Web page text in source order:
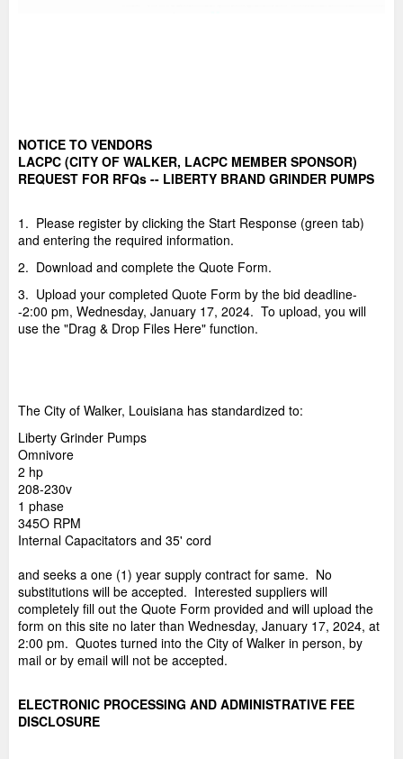
NOTICE TO VENDORS
LACPC (CITY OF WALKER, LACPC MEMBER SPONSOR)
REQUEST FOR RFQs -- LIBERTY BRAND GRINDER PUMPS
1. Please register by clicking the Start Response (green tab)
and entering the required information.
2. Download and complete the Quote Form.
3. Upload your completed Quote Form by the bid deadline-
-2:00 pm, Wednesday, January 17, 2024. To upload, you will
use the "Drag & Drop Files Here" function.
The City of Walker, Louisiana has standardized to:
Liberty Grinder Pumps
Omnivore
2 hp
208-230v
1 phase
345O RPM
Internal Capacitators and 35' cord
and seeks a one (1) year supply contract for same. No
substitutions will be accepted. Interested suppliers will
completely fill out the Quote Form provided and will upload the
form on this site no later than Wednesday, January 17, 2024, at
2:00 pm. Quotes turned into the City of Walker in person, by
mail or by email will not be accepted.
ELECTRONIC PROCESSING AND ADMINISTRATIVE FEE
DISCLOSURE